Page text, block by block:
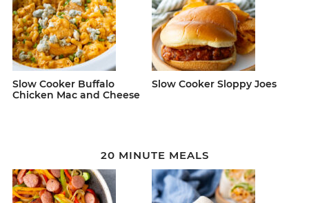
Slow Cooker Buffalo
Chicken Mac and Cheese
Slow Cooker Sloppy Joes
20 MINUTE MEALS